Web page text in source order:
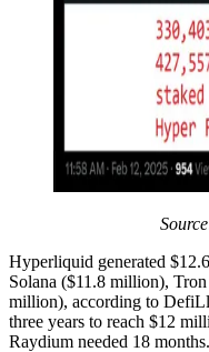
Hyperliquid generated
Solana ($11.8 million),
million), according to
three years to reach $12
Raydium needed 18 months.